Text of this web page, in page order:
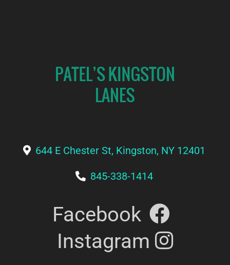
644 E Chester St, Kingston, NY 12401
845-338-1414
Facebook
Instagram